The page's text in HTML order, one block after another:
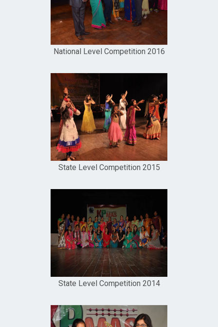
National Level Competition 2016
State Level Competition 2015
State Level Competition 2014